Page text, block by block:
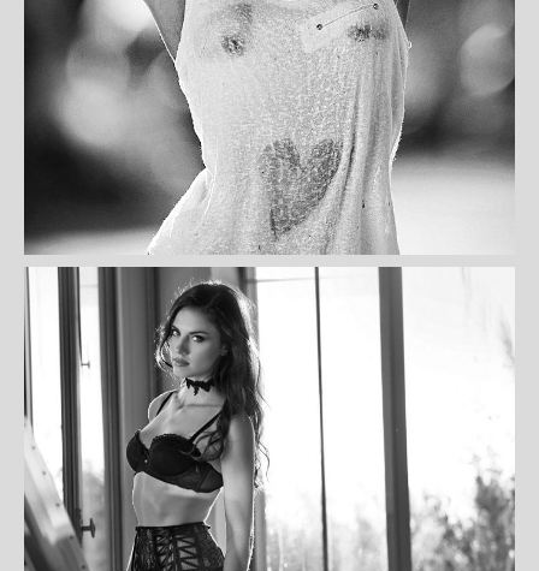
AMENTA CERA
MARIE ANDREE